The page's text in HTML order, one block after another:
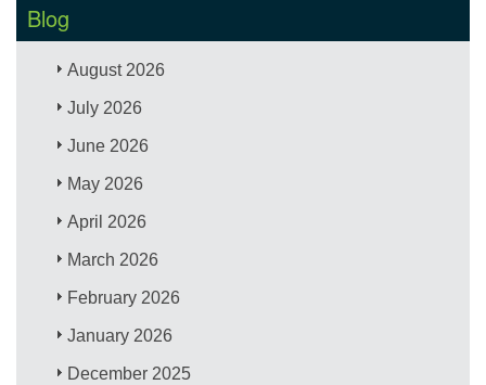
Blog
August 2026
July 2026
June 2026
May 2026
April 2026
March 2026
February 2026
January 2026
December 2025